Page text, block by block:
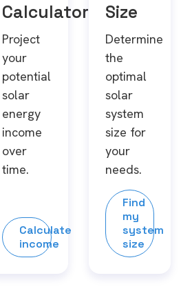
Calculator
Project
your
potential
solar
energy
income
over
time.
Calculate
income
Size
Determine
the
optimal
solar
system
size for
your
needs.
Find
my
system
size